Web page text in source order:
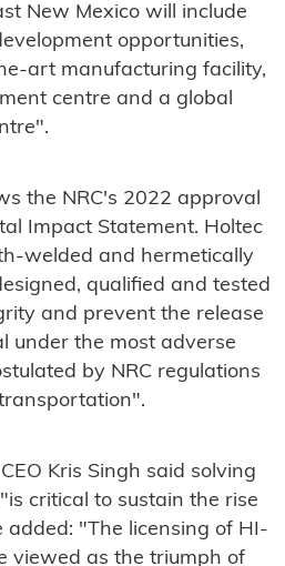
New Mexico will include
opportunities,
art manufacturing facility,
centre and a global
the NRC's 2022 approval
Impact Statement. Holtec
welded and hermetically
qualified and tested
and prevent the release
under the most adverse
by NRC regulations
Kris Singh said solving
critical to sustain the rise
added: "The licensing of HI-
viewed as the triumph of